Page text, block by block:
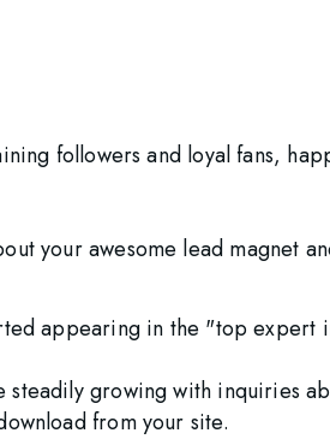
followers and loyal fans,
your awesome lead magnet
appearing in the "top expert
growing with inquiries
from your site.